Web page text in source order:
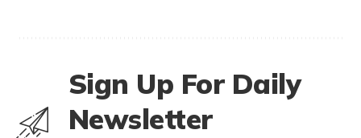
Sign Up For Daily
Newsletter